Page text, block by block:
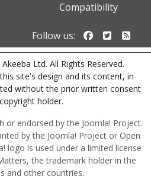
Compatibility
Follow us: Follow us
Ltd. All Rights Reserved.
site's design and its content, in
without the prior written consent
holder.
or endorsed by the Joomla! Project.
by the Joomla! Project or Open
logo is used under a limited license
the trademark holder in the
and other countries.